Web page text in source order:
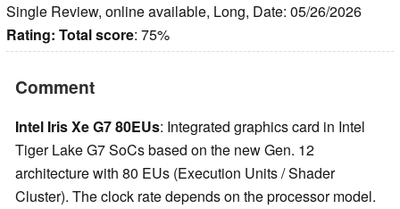
Single Review, online available, Long, Date: 05/26/2026
Rating: Total score: 75%
Comment
Intel Iris Xe G7 80EUs: Integrated graphics card in Intel
Tiger Lake G7 SoCs based on the new Gen. 12
architecture with 80 EUs (Execution Units / Shader
Cluster). The clock rate depends on the processor model.